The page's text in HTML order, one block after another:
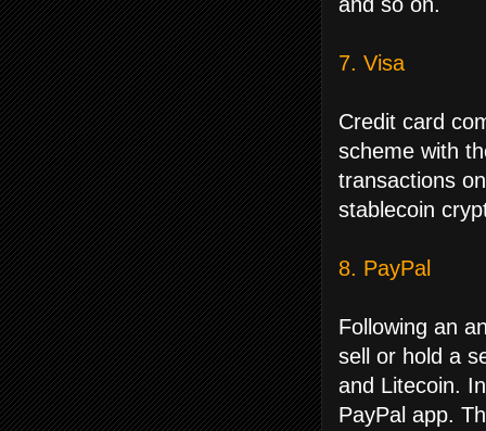
7. Visa
Credit card
scheme with
transactions
stablecoin
8. PayPal
Following an
sell or hold a
and Litecoin.
PayPal app.